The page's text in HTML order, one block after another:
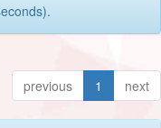
previous 1 next